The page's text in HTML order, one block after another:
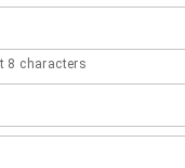
8 characters